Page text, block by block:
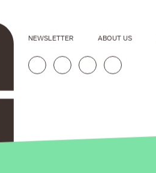
NEWSLETTER ABOUT US